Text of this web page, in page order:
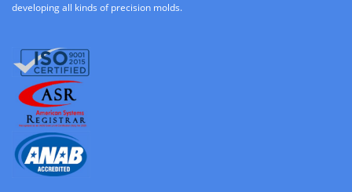
developing all kinds of precision molds.